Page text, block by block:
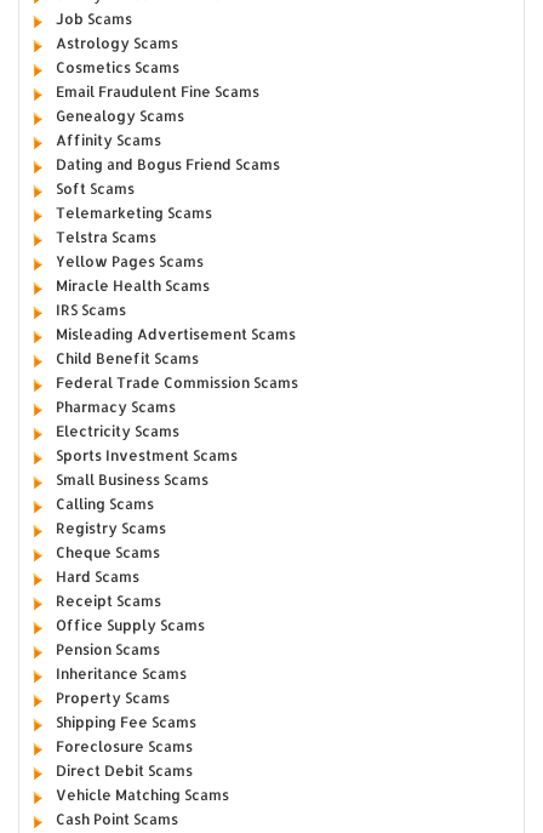
Job Scams
Astrology Scams
Cosmetics Scams
Email Fraudulent Fine Scams
Genealogy Scams
Affinity Scams
Dating and Bogus Friend Scams
Soft Scams
Telemarketing Scams
Telstra Scams
Yellow Pages Scams
Miracle Health Scams
IRS Scams
Misleading Advertisement Scams
Child Benefit Scams
Federal Trade Commission Scams
Pharmacy Scams
Electricity Scams
Sports Investment Scams
Small Business Scams
Calling Scams
Registry Scams
Cheque Scams
Hard Scams
Receipt Scams
Office Supply Scams
Pension Scams
Inheritance Scams
Property Scams
Shipping Fee Scams
Foreclosure Scams
Direct Debit Scams
Vehicle Matching Scams
Cash Point Scams